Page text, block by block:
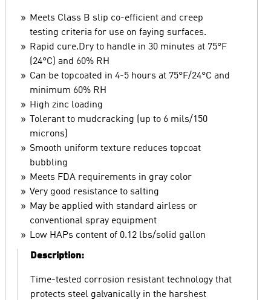
Meets Class B slip co-efficient and creep
testing criteria for use on faying surfaces.
Rapid cure.Dry to handle in 30 minutes at 75°F
(24°C) and 60% RH
Can be topcoated in 4-5 hours at 75°F/24°C and
minimum 60% RH
High zinc loading
Tolerant to mudcracking (up to 6 mils/150
microns)
Smooth uniform texture reduces topcoat
bubbling
Meets FDA requirements in gray color
Very good resistance to salting
May be applied with standard airless or
conventional spray equipment
Low HAPs content of 0.12 lbs/solid gallon
Description:
Time-tested corrosion resistant technology that
protects steel galvanically in the harshest